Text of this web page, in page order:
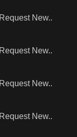
New..
New..
New..
New..